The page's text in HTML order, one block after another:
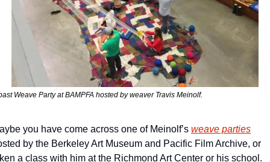
Weave Party at BAMPFA hosted by weaver Travis Meinolf.
you have come across one of Meinolf’s weave parties
by the Berkeley Art Museum and Pacific Film Archive, or
a class with him at the Richmond Art Center or his school.